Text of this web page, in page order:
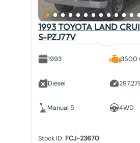
1993 TOYOTA LAND
S-PZJ77V
1993
Diesel
Manual 5
3500
4WD
Stock ID: FCJ-23670